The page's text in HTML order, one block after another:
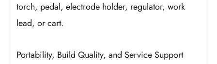
torch, pedal, electrode holder, regulator, work
lead, or cart.
Portability, Build Quality, and Service Support